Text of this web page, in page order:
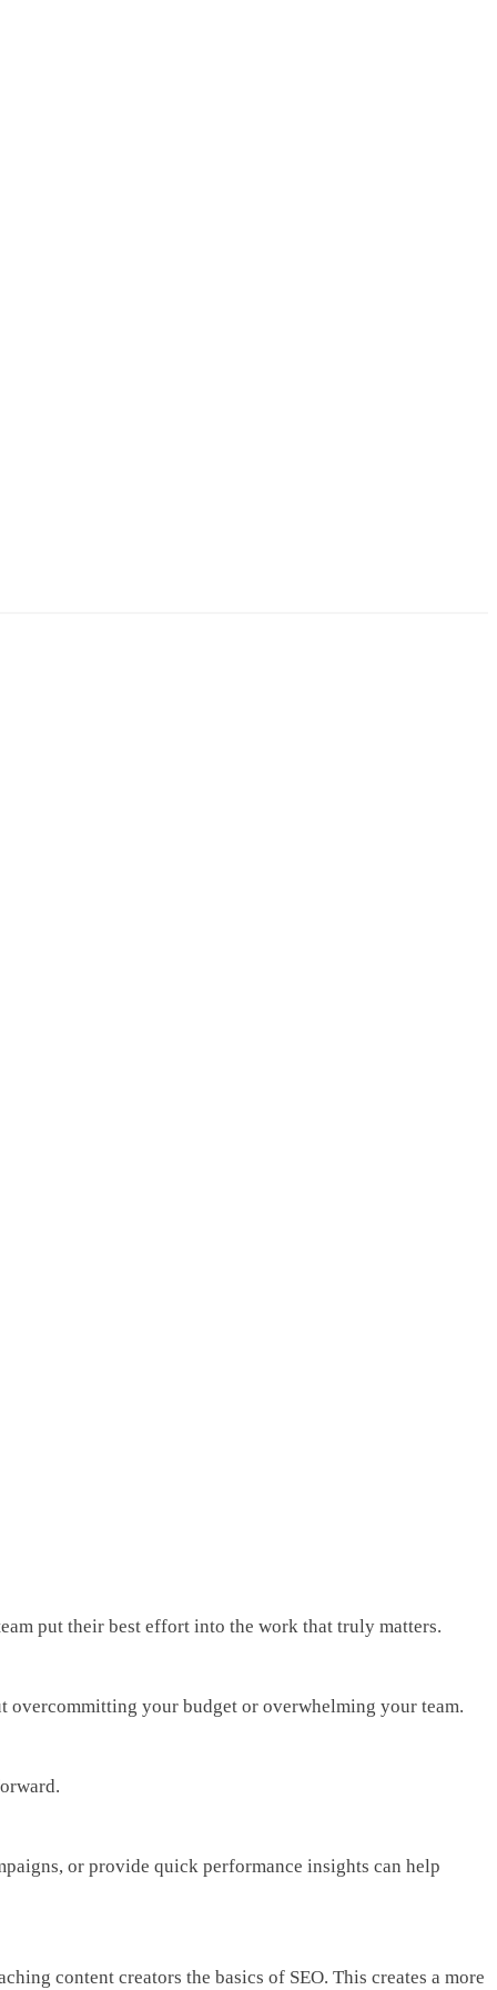
put their best effort into the work that truly matters.
your budget or overwhelming your team.
or provide quick performance insights can help
content creators the basics of SEO. This creates a more